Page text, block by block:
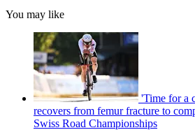
You may like
'Time for a
recovers from femur fracture to
Swiss Road Championships